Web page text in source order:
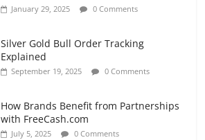
January 29, 2025 0 Comments
Silver Gold Bull Order Tracking
Explained
September 19, 2025 0 Comments
How Brands Benefit from Partnerships
with FreeCash.com
July 5, 2025 0 Comments